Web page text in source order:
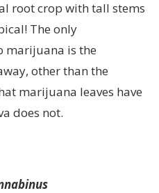
root crop with tall stems
The only
marijuana is the
other than the
marijuana leaves have
does not.